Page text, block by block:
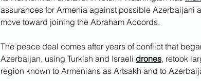
assurances for Armenia against possible Azerbaijani
move toward joining the Abraham Accords.
The peace deal comes after years of conflict that
Azerbaijan, using Turkish and Israeli drones, retook
region known to Armenians as Artsakh and to